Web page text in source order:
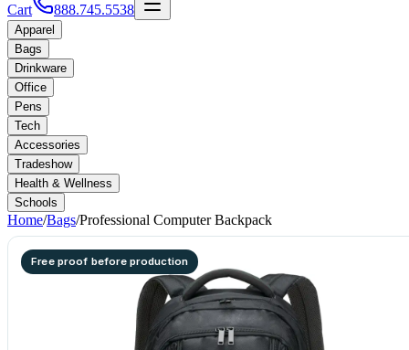
Cart 888.745.5538
Apparel
Bags
Drinkware
Office
Pens
Tech
Accessories
Tradeshow
Health & Wellness
Schools
Home/Bags/Professional Computer Backpack
Free proof before production